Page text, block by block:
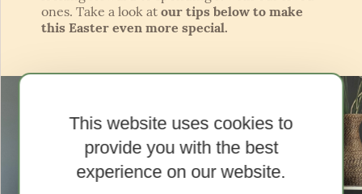
This website uses cookies to
provide you with the best
experience on our website.
ones. Take a look at our tips below to make
this Easter even more special.